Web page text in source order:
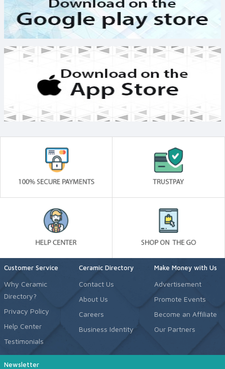
Customer Service
Why Ceramic
Directory?
Privacy Policy
Help Center
Testimonials
Ceramic Directory
Contact Us
About Us
Careers
Business Identity
Make Money with Us
Advertisement
Promote Events
Become an Affiliate
Our Partners
Newsletter